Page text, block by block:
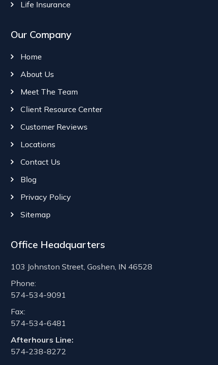
Life Insurance
Our Company
Home
About Us
Meet The Team
Client Resource Center
Customer Reviews
Locations
Contact Us
Blog
Privacy Policy
Sitemap
Office Headquarters
103 Johnston Street, Goshen, IN 46528
Phone:
574-534-9091
Fax:
574-534-6481
Afterhours Line:
574-238-8272